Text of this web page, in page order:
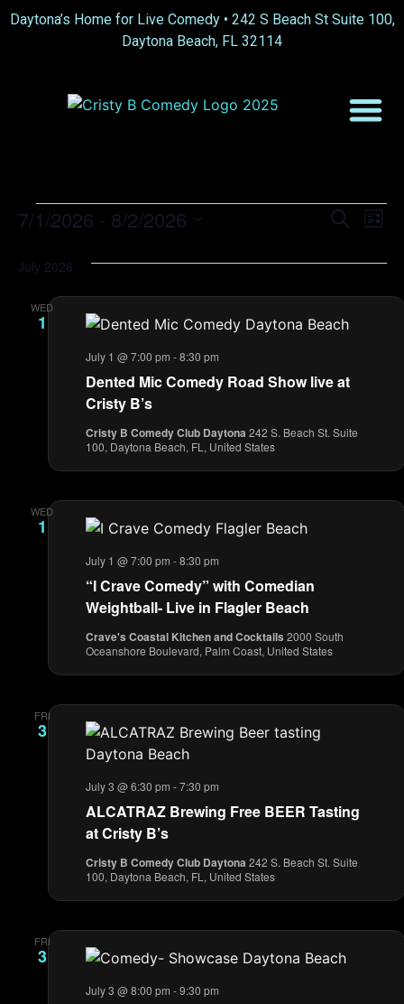
Daytona’s Home for Live Comedy • 242 S Beach St Suite 100,
Daytona Beach, FL 32114
and
Search
List
7/1/2026 - 8/2/2026
July 2026
WED
1
Dented Mic Comedy Road Show live at
Cristy B’s
July 1 @ 7:00 pm -8:30 pm
Cristy B Comedy Club Daytona 242 S. Beach St. Suite
100, Daytona Beach, FL, United States
WED
1
“I Crave Comedy” with Comedian
Weightball- Live in Flagler Beach
July 1 @ 7:00 pm -8:30 pm
Crave's Coastal Kitchen and Cocktails 2000 South
Oceanshore Boulevard, Palm Coast, United States
FRI
3
ALCATRAZ Brewing Free BEER Tasting
at Cristy B’s
July 3 @ 6:30 pm -7:30 pm
Cristy B Comedy Club Daytona 242 S. Beach St. Suite
100, Daytona Beach, FL, United States
FRI
3
July 3 @ 8:00 pm -9:30 pm